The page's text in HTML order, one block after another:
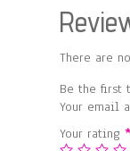
There are
Be the first
Your email
Your rating*